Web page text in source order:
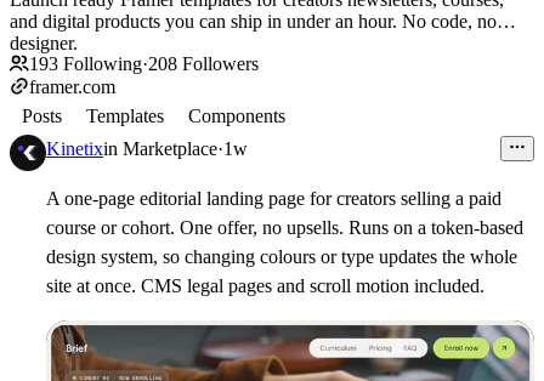
and digital products you can ship in under an hour. No code, no
designer.
193 Following·208 Followers
framer.com
Posts
Templates
Components
Kinetixin Marketplace·1w
A one-page editorial landing page for creators selling a paid
course or cohort. One offer, no upsells. Runs on a token-based
design system, so changing colours or type updates the whole
site at once. CMS legal pages and scroll motion included.